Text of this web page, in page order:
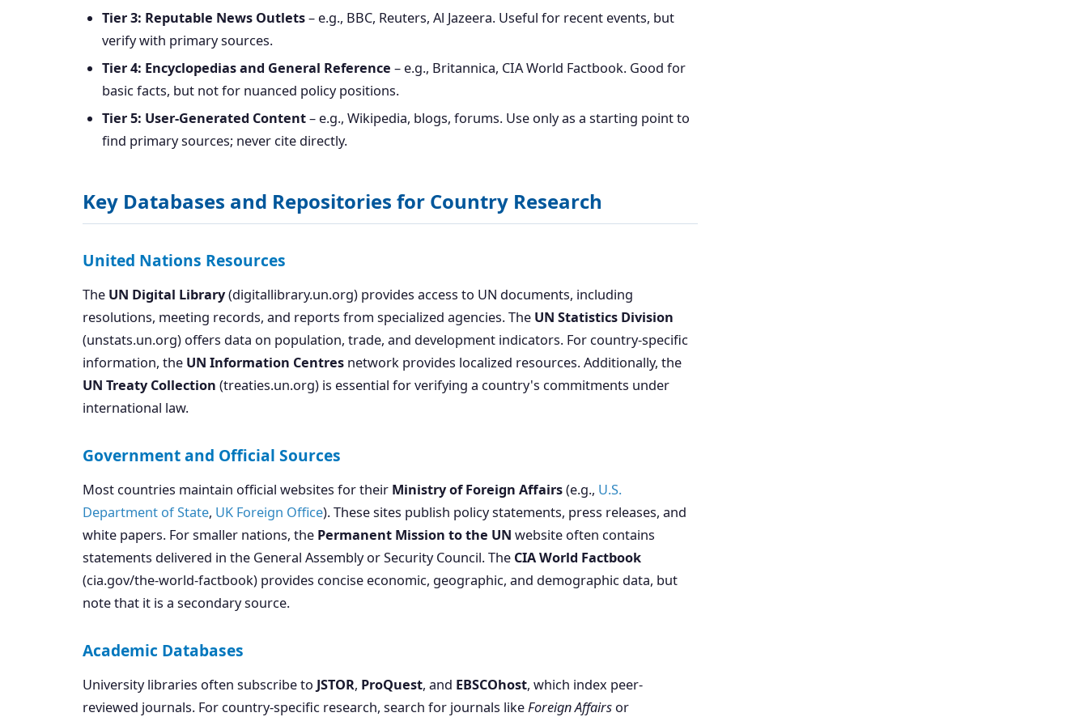
Tier 3: Reputable News Outlets– e.g., BBC, Reuters, Al Jazeera. Useful for recent events, but
verify with primary sources.
Tier 4: Encyclopedias and General Reference – e.g., Britannica, CIA World Factbook. Good for
basic facts, but not for nuanced policy positions.
Tier 5: User-Generated Content– e.g., Wikipedia, blogs, forums. Use only as a starting point to
find primary sources; never cite directly.
Key Databases and Repositories for Country Research
United Nations Resources
The UN Digital Library(digitallibrary.un.org) provides access to UN documents, including
resolutions, meeting records, and reports from specialized agencies. The UN Statistics Division
(unstats.un.org) offers data on population, trade, and development indicators. For country-specific
information, the UN Information Centres network provides localized resources. Additionally, the
UN Treaty Collection (treaties.un.org) is essential for verifying a country's commitments under
international law.
Government and Official Sources
Most countries maintain official websites for their Ministry of Foreign Affairs(e.g., U.S.
Department of State, UK Foreign Office). These sites publish policy statements, press releases, and
white papers. For smaller nations, the Permanent Mission to the UN website often contains
statements delivered in the General Assembly or Security Council. The CIA World Factbook
(cia.gov/the-world-factbook) provides concise economic, geographic, and demographic data, but
note that it is a secondary source.
Academic Databases
University libraries often subscribe to JSTOR, ProQuest, and EBSCOhost, which index peer-
reviewed journals. For country-specific research, search for journals likeForeign Affairs or